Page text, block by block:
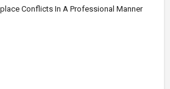
Conflicts In A Professional Manner